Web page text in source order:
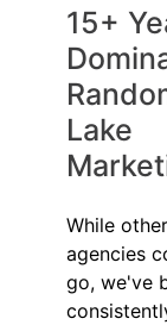
15+
Lake
While other
agencies
go, we've